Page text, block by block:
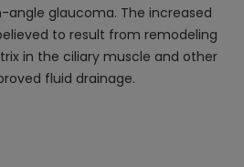
angle glaucoma. The increased
to result from remodeling
in the ciliary muscle and other
fluid drainage.